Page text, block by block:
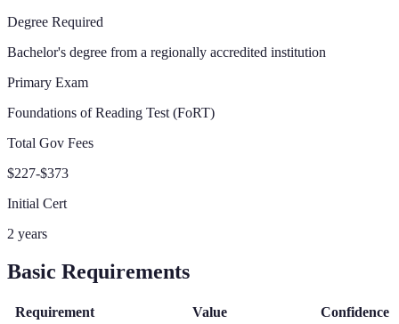
Degree Required
Bachelor's degree from a regionally accredited institution
Primary Exam
Foundations of Reading Test (FoRT)
Total Gov Fees
$227-$373
Initial Cert
2 years
Basic Requirements
Requirement Value
Confidence